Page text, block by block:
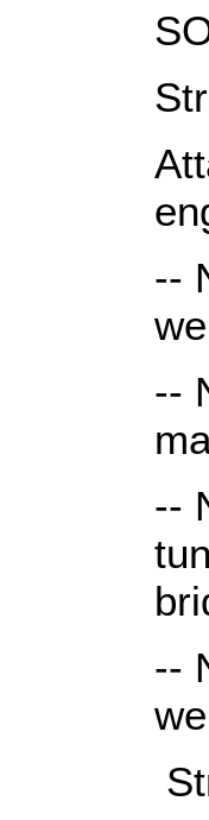
--
--
--
--